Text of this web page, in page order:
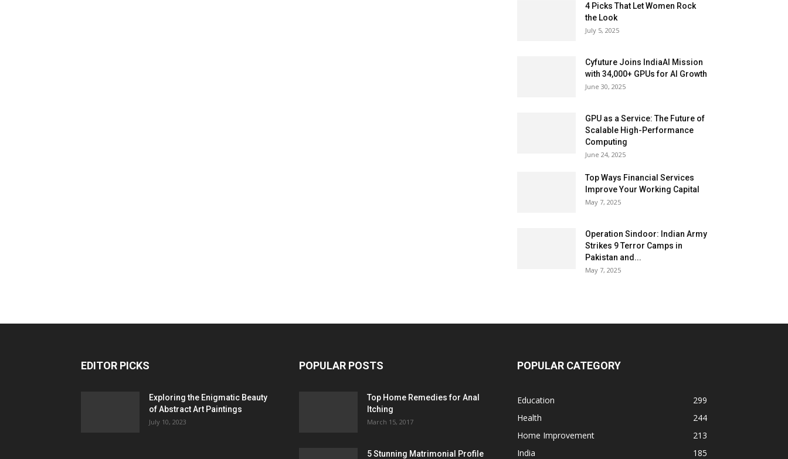
4 Picks That Let Women Rock
the Look
July 5, 2025
Cyfuture Joins IndiaAI Mission
with 34,000+ GPUs for AI Growth
June 30, 2025
GPU as a Service: The Future of
Scalable High-Performance
Computing
June 24, 2025
Top Ways Financial Services
Improve Your Working Capital
May 7, 2025
Operation Sindoor: Indian Army
Strikes 9 Terror Camps in
Pakistan and...
May 7, 2025
EDITOR PICKS
Exploring the Enigmatic Beauty
of Abstract Art Paintings
July 10, 2023
POPULAR POSTS
Top Home Remedies for Anal
Itching
March 15, 2017
5 Stunning Matrimonial Profile
POPULAR CATEGORY
Education
299
Health
244
Home Improvement
213
India
185